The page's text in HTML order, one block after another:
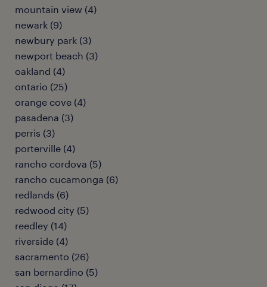
mountain view (4)
newark (9)
newbury park (3)
newport beach (3)
oakland (4)
ontario (25)
orange cove (4)
pasadena (3)
perris (3)
porterville (4)
rancho cordova (5)
rancho cucamonga (6)
redlands (6)
redwood city (5)
reedley (14)
riverside (4)
sacramento (26)
san bernardino (5)